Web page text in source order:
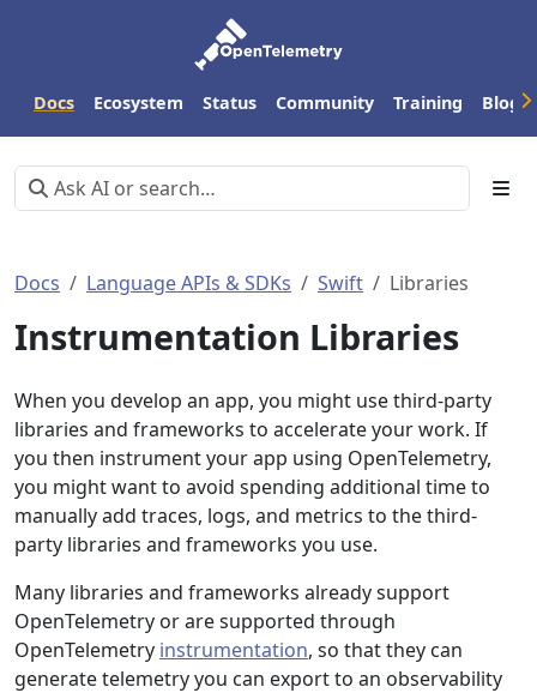
Docs Ecosystem Status Community Training Blog
Docs Language APIs & SDKs Swift Libraries
Instrumentation Libraries
When you develop an app, you might use third-party
libraries and frameworks to accelerate your work. If
you then instrument your app using OpenTelemetry,
you might want to avoid spending additional time to
manually add traces, logs, and metrics to the third-
party libraries and frameworks you use.
Many libraries and frameworks already support
OpenTelemetry or are supported through
OpenTelemetry instrumentation, so that they can
generate telemetry you can export to an observability